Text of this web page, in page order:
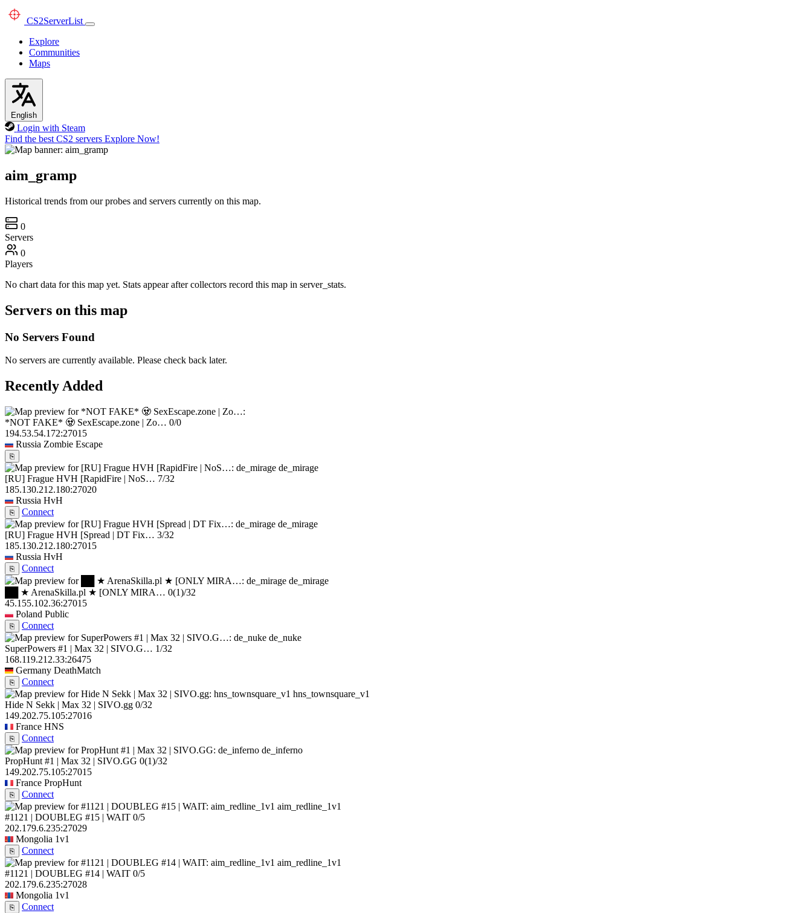
CS2ServerList
Explore
Communities
Maps
English
Login with Steam
Find the best CS2 servers Explore Now!
aim_gramp
Historical trends from our probes and servers currently on this map.
0
Servers
0
Players
No chart data for this map yet. Stats appear after collectors record this map in server_stats.
Servers on this map
No Servers Found
No servers are currently available. Please check back later.
Recently Added
*NOT FAKE* 🧟 SexEscape.zone | Zo… 0/0
194.53.54.172:27015
Russia Zombie Escape
⎘
de_mirage
[RU] Frague HVH [RapidFire | NoS… 7/32
185.130.212.180:27020
Russia HvH
⎘
Connect
de_mirage
[RU] Frague HVH [Spread | DT Fix… 3/32
185.130.212.180:27015
Russia HvH
⎘
Connect
de_mirage
██ ★ ArenaSkilla.pl ★ [ONLY MIRA… 0(1)/32
45.155.102.36:27015
Poland Public
⎘
Connect
de_nuke
SuperPowers #1 | Max 32 | SIVO.G… 1/32
168.119.212.33:26475
Germany DeathMatch
⎘
Connect
hns_townsquare_v1
Hide N Sekk | Max 32 | SIVO.gg 0/32
149.202.75.105:27016
France HNS
⎘
Connect
de_inferno
PropHunt #1 | Max 32 | SIVO.GG 0(1)/32
149.202.75.105:27015
France PropHunt
⎘
Connect
aim_redline_1v1
#1121 | DOUBLEG #15 | WAIT 0/5
202.179.6.235:27029
Mongolia 1v1
⎘
Connect
aim_redline_1v1
#1121 | DOUBLEG #14 | WAIT 0/5
202.179.6.235:27028
Mongolia 1v1
⎘
Connect